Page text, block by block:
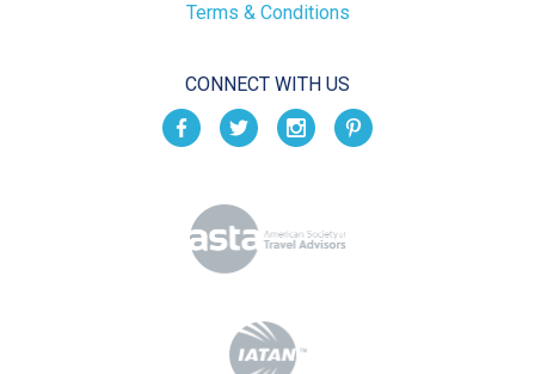
Terms & Conditions
CONNECT WITH US